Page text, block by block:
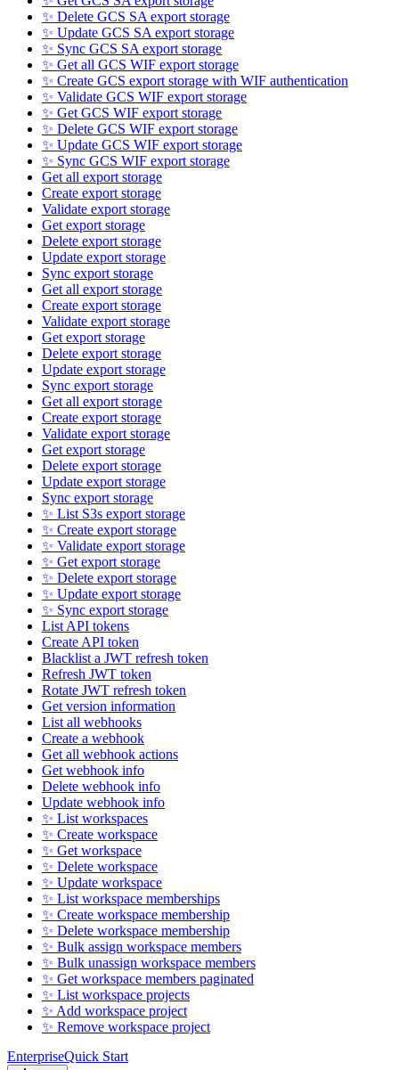
✨ Delete GCS SA export storage
✨ Update GCS SA export storage
✨ Sync GCS SA export storage
✨ Get all GCS WIF export storage
✨ Create GCS export storage with WIF authentication
✨ Validate GCS WIF export storage
✨ Get GCS WIF export storage
✨ Delete GCS WIF export storage
✨ Update GCS WIF export storage
✨ Sync GCS WIF export storage
Get all export storage
Create export storage
Validate export storage
Get export storage
Delete export storage
Update export storage
Sync export storage
Get all export storage
Create export storage
Validate export storage
Get export storage
Delete export storage
Update export storage
Sync export storage
Get all export storage
Create export storage
Validate export storage
Get export storage
Delete export storage
Update export storage
Sync export storage
✨ List S3s export storage
✨ Create export storage
✨ Validate export storage
✨ Get export storage
✨ Delete export storage
✨ Update export storage
✨ Sync export storage
List API tokens
Create API token
Blacklist a JWT refresh token
Refresh JWT token
Rotate JWT refresh token
Get version information
List all webhooks
Create a webhook
Get all webhook actions
Get webhook info
Delete webhook info
Update webhook info
✨ List workspaces
✨ Create workspace
✨ Get workspace
✨ Delete workspace
✨ Update workspace
✨ List workspace memberships
✨ Create workspace membership
✨ Delete workspace membership
✨ Bulk assign workspace members
✨ Bulk unassign workspace members
✨ Get workspace members paginated
✨ List workspace projects
✨ Add workspace project
✨ Remove workspace project
EnterpriseQuick Start